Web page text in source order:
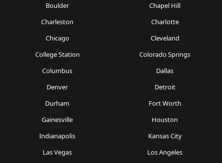
Boulder
Chapel Hill
Charleston
Charlotte
Chicago
Cleveland
College Station
Colorado Springs
Columbus
Dallas
Denver
Detroit
Durham
Fort Worth
Gainesville
Houston
Indianapolis
Kansas City
Las Vegas
Los Angeles